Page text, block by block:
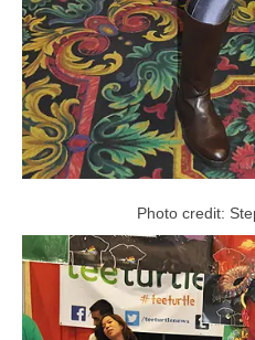
Photo credit: